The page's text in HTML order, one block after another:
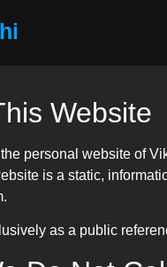
Website
personal website of
is a static,
as a public